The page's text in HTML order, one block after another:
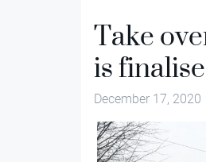
Take
is
December 17, 2020